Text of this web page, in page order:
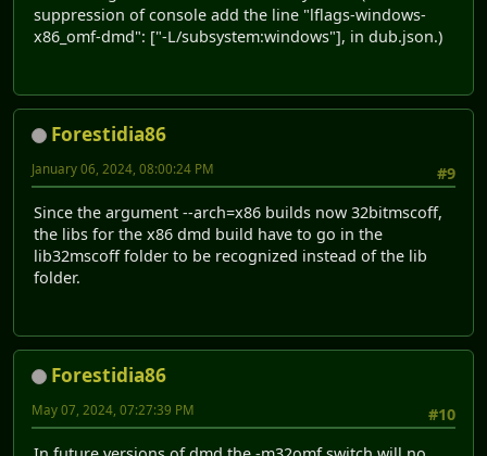
suppression of console add the line "lflags-windows-
x86_omf-dmd": ["-L/subsystem:windows"], in dub.json.)
Forestidia86
#9
January 06, 2024, 08:00:24 PM
Since the argument --arch=x86 builds now 32bitmscoff,
the libs for the x86 dmd build have to go in the
lib32mscoff folder to be recognized instead of the lib
folder.
Forestidia86
#10
May 07, 2024, 07:27:39 PM